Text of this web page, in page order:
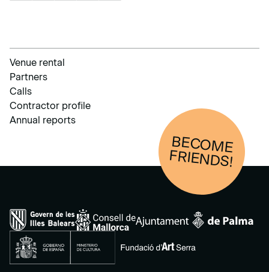
Venue rental
Partners
Calls
Contractor profile
Annual reports
BECOM
E
FRIENDS!